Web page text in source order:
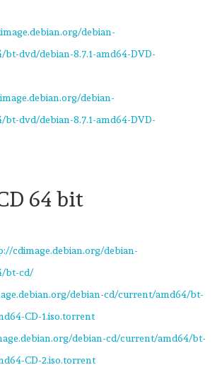
debian-
dvd/debian-8.7.1-amd64-DVD-
debian-
dvd/debian-8.7.1-amd64-DVD-
64 bit
cdimage.debian.org/debian-
bt-cd/
debian-cd/current/amd64/bt-
CD-1.iso.torrent
debian-cd/current/amd64/bt-
CD-2.iso.torrent